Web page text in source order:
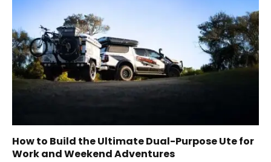
How to Build the Ultimate Dual-Purpose Ute for
Work and Weekend Adventures